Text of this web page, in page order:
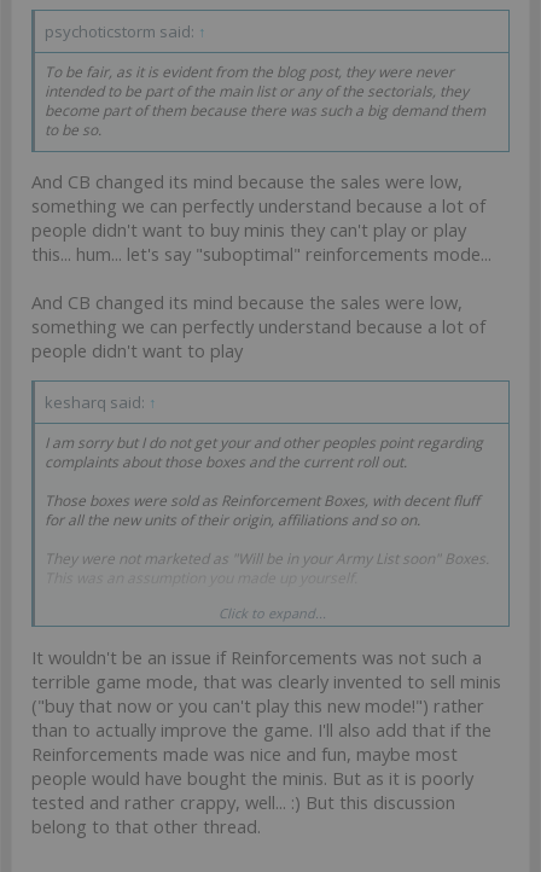
psychoticstorm said: ↑
To be fair, as it is evident from the blog post, they were never
intended to be part of the main list or any of the sectorials, they
become part of them because there was such a big demand them
to be so.
And CB changed its mind because the sales were low,
something we can perfectly understand because a lot of
people didn't want to buy minis they can't play or play
this... hum... let's say "suboptimal" reinforcements mode...
And CB changed its mind because the sales were low,
something we can perfectly understand because a lot of
people didn't want to play
kesharq said: ↑
I am sorry but I do not get your and other peoples point regarding
complaints about those boxes and the current roll out.
Those boxes were sold as Reinforcement Boxes, with decent fluff
for all the new units of their origin, affiliations and so on.
They were not marketed as "Will be in your Army List soon" Boxes.
You made the decision to buy a Reinforcement box based on your
are unhappy that CB did not fulfill your assumption? An assumption
that CB never encouraged?
Is this what your complaints are about? You made a decision, now
you are unhappy how it turned out and blame someone else for
your own decision??
Click to expand...
It wouldn't be an issue if Reinforcements was not such a
terrible game mode, that was clearly invented to sell minis
("buy that now or you can't play this new mode!") rather
than to actually improve the game. I'll also add that if the
Reinforcements made was nice and fun, maybe most
people would have bought the minis. But as it is poorly
tested and rather crappy, well... :) But this discussion
belong to that other thread.